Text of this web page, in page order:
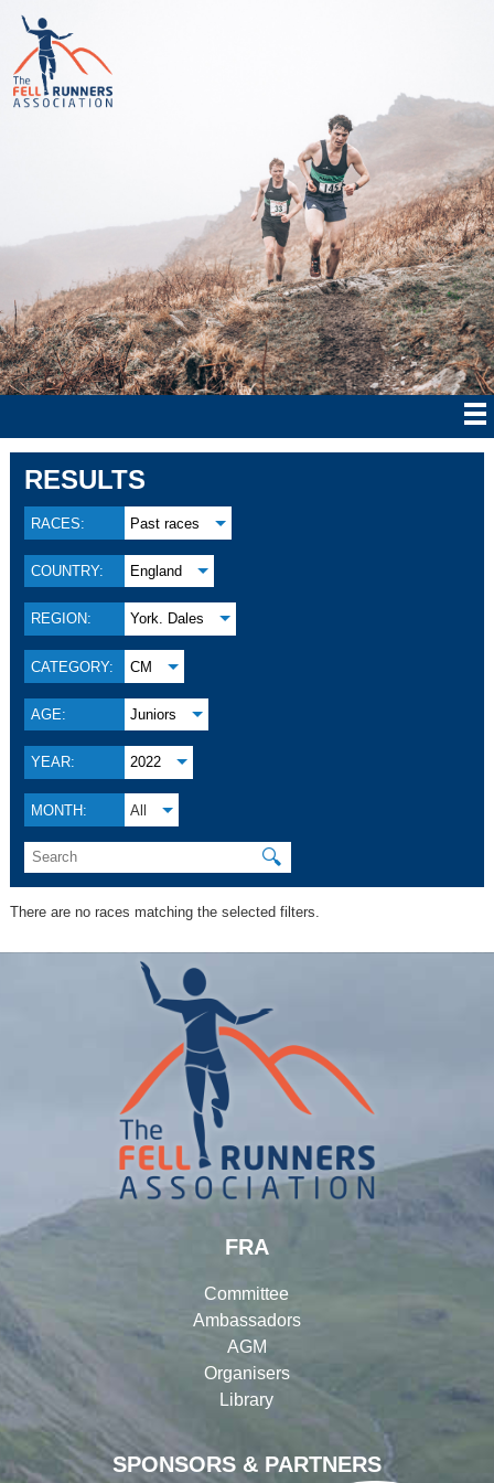
RESULTS
RACES: Past races
COUNTRY: England
REGION: York. Dales
CATEGORY: CM
AGE: Juniors
YEAR: 2022
MONTH: All
🔍
There are no races matching the selected filters.
SPONSORS & PARTNERS
FRA
Committee
Ambassadors
AGM
Organisers
Library